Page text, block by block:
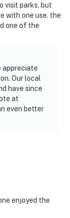
visit parks, but
with one use. the
one of the
appreciate
Our local
have since
at
even better
enjoyed the